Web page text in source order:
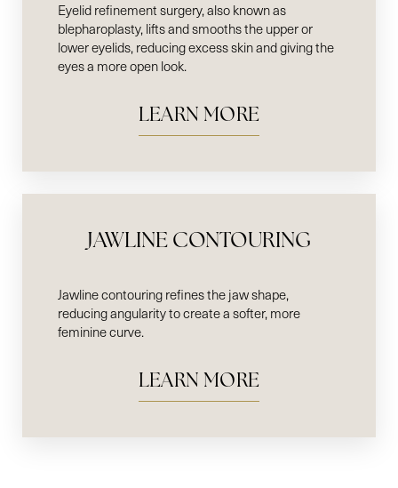
Eyelid refinement surgery, also known as
blepharoplasty, lifts and smooths the upper or
lower eyelids, reducing excess skin and giving the
eyes a more open look.
LEARN MORE
JAWLINE CONTOURING
Jawline contouring refines the jaw shape,
reducing angularity to create a softer, more
feminine curve.
LEARN MORE
Line Height Text Align